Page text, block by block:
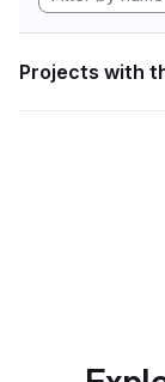
Projects with